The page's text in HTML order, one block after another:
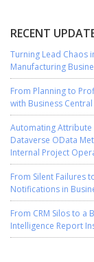
RECENT
Turning Lead Chaos
Manufacturing
From Planning to
with Business Central
Automating Attribute
Dataverse OData
Internal Project
From Silent Failures
Notifications in
From CRM Silos to a
Intelligence Report